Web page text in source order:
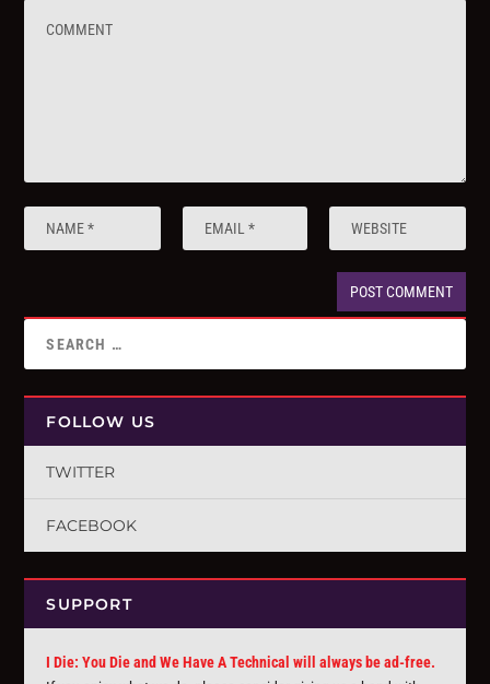
FOLLOW US
TWITTER
FACEBOOK
SUPPORT
I Die: You Die and We Have A Technical will always be ad-free.